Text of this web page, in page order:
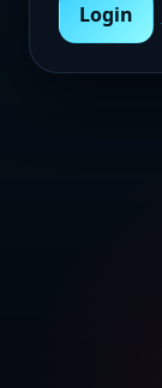
Login